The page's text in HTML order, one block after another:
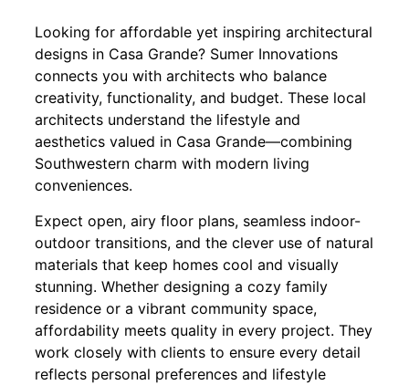
Looking for affordable yet inspiring architectural
designs in Casa Grande? Sumer Innovations
connects you with architects who balance
creativity, functionality, and budget. These local
architects understand the lifestyle and
aesthetics valued in Casa Grande—combining
Southwestern charm with modern living
conveniences.
Expect open, airy floor plans, seamless indoor-
outdoor transitions, and the clever use of natural
materials that keep homes cool and visually
stunning. Whether designing a cozy family
residence or a vibrant community space,
affordability meets quality in every project. They
work closely with clients to ensure every detail
reflects personal preferences and lifestyle